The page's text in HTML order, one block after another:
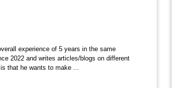
experience of 5 years in the same
2022 and writes articles/blogs on different
that he wants to make ...